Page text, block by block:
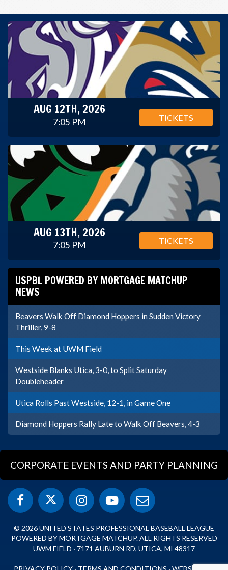
AUG 12TH, 2026
7:05 PM TICKETS
AUG 13TH, 2026
7:05 PM TICKETS
USPBL POWERED BY MORTGAGE MATCHUP
NEWS
Beavers Walk Off Diamond Hoppers in Sudden Victory
Thriller, 9-8
This Week at UWM Field
Westside Blanks Utica, 3-0, to Split Saturday
Doubleheader
Utica Rolls Past Westside, 12-1, in Game One
Diamond Hoppers Rally Late to Walk Off Beavers, 4-3
CORPORATE EVENTS AND PARTY PLANNING
© 2026 UNITED STATES PROFESSIONAL BASEBALL LEAGUE
POWERED BY MORTGAGE MATCHUP. ALL RIGHTS RESERVED
UWM FIELD · 7171 AUBURN RD, UTICA, MI 48317